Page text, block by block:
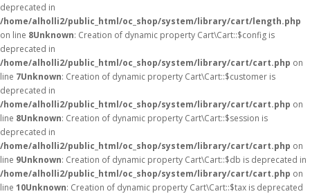
deprecated in
/home/alholli2/public_html/oc_shop/system/library/cart/length.php
on line 8Unknown: Creation of dynamic property Cart\Cart::$config is
deprecated in
/home/alholli2/public_html/oc_shop/system/library/cart/cart.php on
line 7Unknown: Creation of dynamic property Cart\Cart::$customer is
deprecated in
/home/alholli2/public_html/oc_shop/system/library/cart/cart.php on
line 8Unknown: Creation of dynamic property Cart\Cart::$session is
deprecated in
/home/alholli2/public_html/oc_shop/system/library/cart/cart.php on
line 9Unknown: Creation of dynamic property Cart\Cart::$db is deprecated in
/home/alholli2/public_html/oc_shop/system/library/cart/cart.php on
line 10Unknown: Creation of dynamic property Cart\Cart::$tax is deprecated